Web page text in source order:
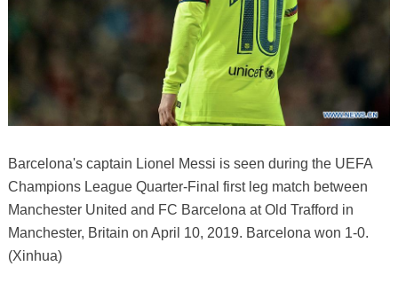
Barcelona's captain Lionel Messi is seen during the UEFA
Champions League Quarter-Final first leg match between
Manchester United and FC Barcelona at Old Trafford in
Manchester, Britain on April 10, 2019. Barcelona won 1-0.
(Xinhua)